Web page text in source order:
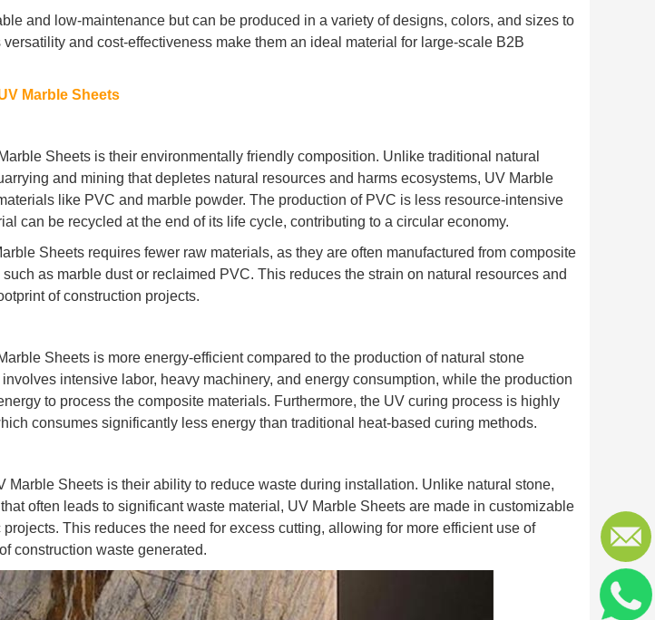
and low-maintenance but can be produced in a variety of designs, colors, and sizes to
and cost-effectiveness make them an ideal material for large-scale B2B
Marble Sheets
Sheets is their environmentally friendly composition. Unlike traditional natural
and mining that depletes natural resources and harms ecosystems, UV Marble
like PVC and marble powder. The production of PVC is less resource-intensive
can be recycled at the end of its life cycle, contributing to a circular economy.
Sheets requires fewer raw materials, as they are often manufactured from composite
as marble dust or reclaimed PVC. This reduces the strain on natural resources and
of construction projects.
Sheets is more energy-efficient compared to the production of natural stone
intensive labor, heavy machinery, and energy consumption, while the production
to process the composite materials. Furthermore, the UV curing process is highly
consumes significantly less energy than traditional heat-based curing methods.
Marble Sheets is their ability to reduce waste during installation. Unlike natural stone,
often leads to significant waste material, UV Marble Sheets are made in customizable
This reduces the need for excess cutting, allowing for more efficient use of
construction waste generated.